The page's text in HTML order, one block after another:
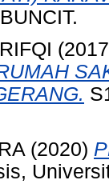
(2020)